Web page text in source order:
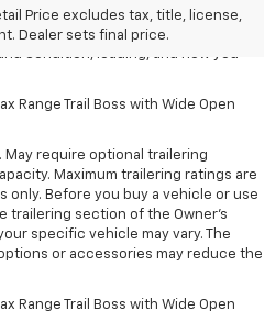
Price excludes tax, title, license,
Dealer sets final price.
EPA-estimated on a full charge.
factors, including ambient
Range Trail Boss with Wide Open
May require optional trailering
Maximum trailering ratings are
Before you buy a vehicle or use
trailering section of the Owner’s
specific vehicle may vary. The
or accessories may reduce the
Range Trail Boss with Wide Open